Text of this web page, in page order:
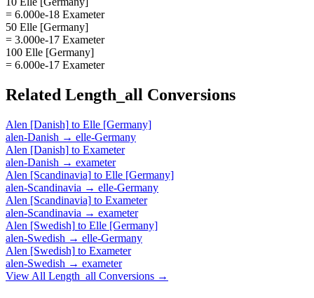
= 6.000e-18 Exameter
50 Elle [Germany]
= 3.000e-17 Exameter
100 Elle [Germany]
= 6.000e-17 Exameter
Related Length_all Conversions
Alen [Danish] to Elle [Germany]
alen-Danish → elle-Germany
Alen [Danish] to Exameter
alen-Danish → exameter
Alen [Scandinavia] to Elle [Germany]
alen-Scandinavia → elle-Germany
Alen [Scandinavia] to Exameter
alen-Scandinavia → exameter
Alen [Swedish] to Elle [Germany]
alen-Swedish → elle-Germany
Alen [Swedish] to Exameter
alen-Swedish → exameter
View All Length_all Conversions →